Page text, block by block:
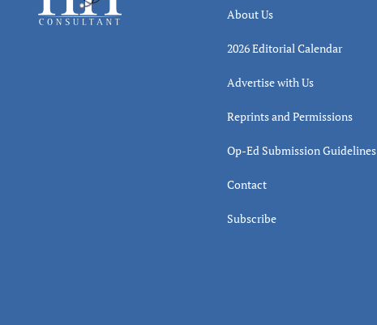
About Us
2026 Editorial Calendar
Advertise with Us
Reprints and Permissions
Op-Ed Submission Guidelines
Contact
Subscribe